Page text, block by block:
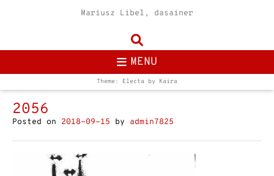
Mariusz Libel, dasainer
MENU
Theme: Electa by Kaira
2056
Posted on 2018-09-15 by admin7825